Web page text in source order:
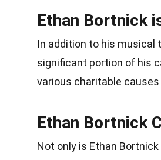
Ethan Bortnick
In addition to his musical
significant portion of his
various charitable
Ethan Bortnick
Not only is Ethan